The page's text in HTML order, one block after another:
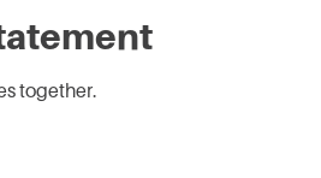
together.